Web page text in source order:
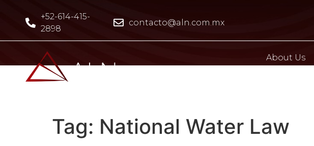
+52-614-415-
2898
contacto@aln.com.mx
About Us
Tag: National Water Law